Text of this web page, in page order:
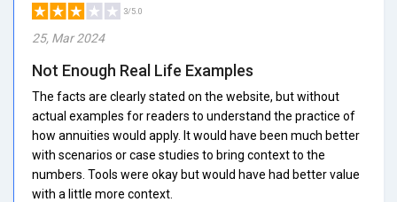
3/5.0
25, Mar 2024
Not Enough Real Life Examples
The facts are clearly stated on the website, but without
actual examples for readers to understand the practice of
how annuities would apply. It would have been much better
with scenarios or case studies to bring context to the
numbers. Tools were okay but would have had better value
with a little more context.